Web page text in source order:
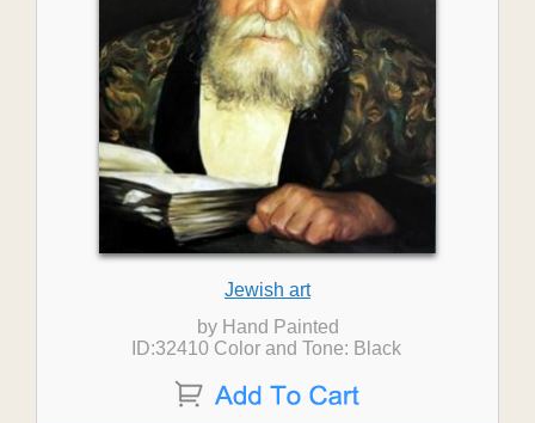
Jewish art
by Hand Painted
ID:32410 Color and Tone: Black